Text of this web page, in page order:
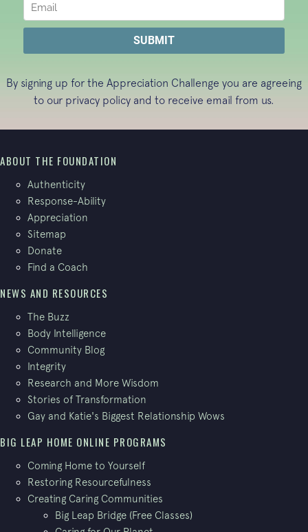
By signing up for the Appreciation Challenge you are agreeing
to our privacy policy and to receive email from us.
ABOUT THE FOUNDATION
Authenticity
Response-Ability
Appreciation
Sitemap
Donate
Find a Coach
NEWS AND RESOURCES
The Buzz
Body Intelligence
Community Blog
Integrity
Research and More Wisdom
Stories of Transformation
Gay and Katie's Biggest Relationship Wows
BIG LEAP HOME ONLINE PROGRAMS
Coming Home to Yourself
Restoring Resourcefulness
Creating Caring Communities
Big Leap Bridge (Free Classes)